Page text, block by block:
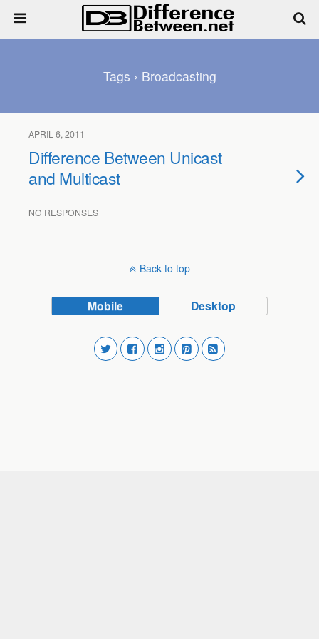
Tags › Broadcasting
APRIL 6, 2011
Difference Between Unicast
and Multicast
NO RESPONSES
Back to top
Mobile Desktop